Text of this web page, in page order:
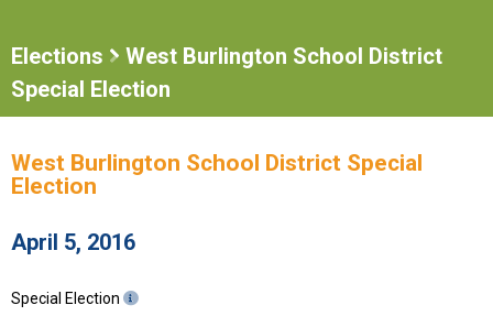
Elections
West Burlington School District
Special Election
West Burlington School District Special
Election
April 5, 2016
Special Election